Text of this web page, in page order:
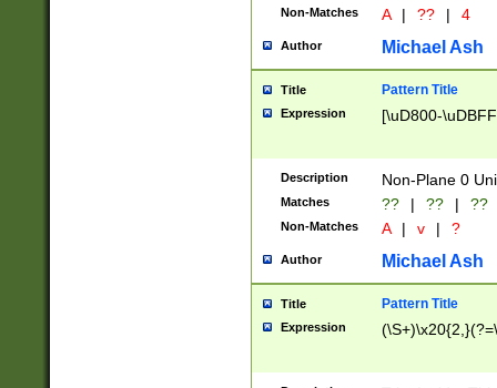
Non-Matches A | ?? | 4
Author Michael Ash
Title Pattern Title
Expression [\uD800-
Description Non-Plane 0
Matches ?? | ?? | ??
Non-Matches A | v | ?
Author Michael Ash
Title Pattern Title
Expression